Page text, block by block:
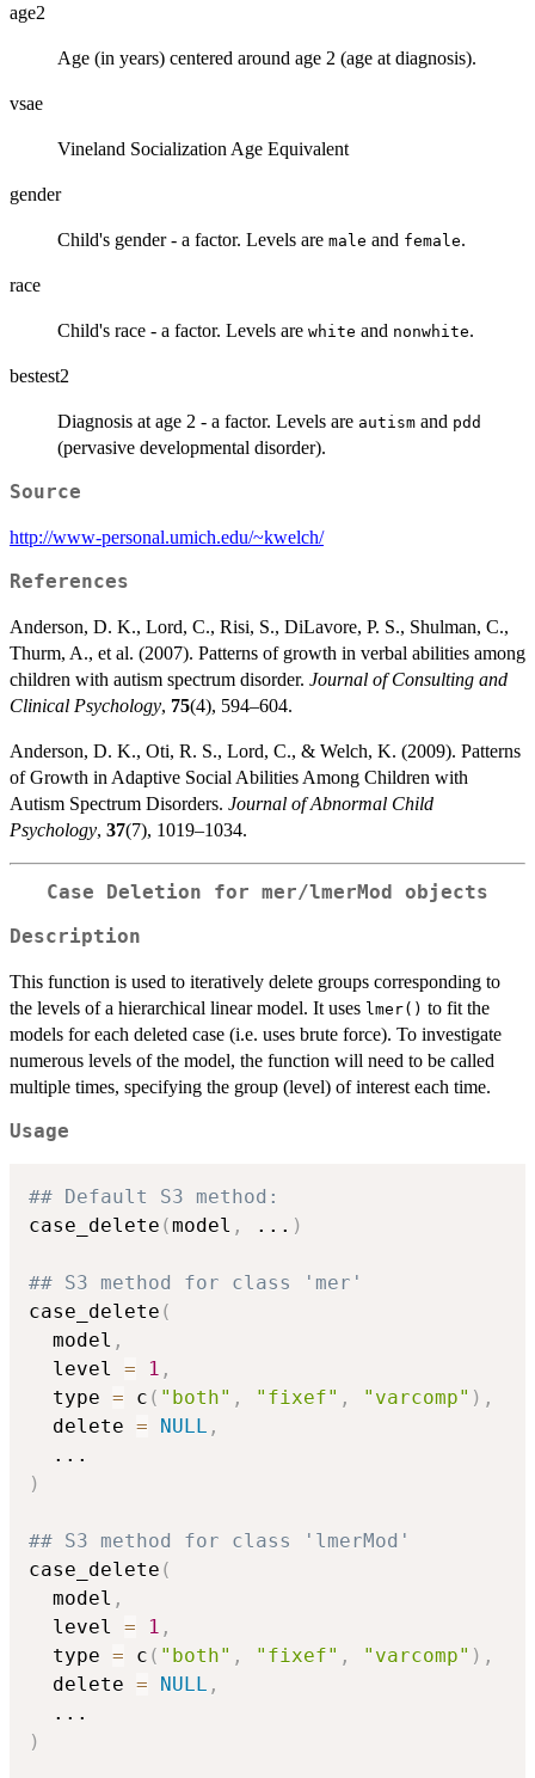
age2
Age (in years) centered around age 2 (age at diagnosis).
vsae
Vineland Socialization Age Equivalent
gender
Child's gender - a factor. Levels are male and female.
race
Child's race - a factor. Levels are white and nonwhite.
bestest2
Diagnosis at age 2 - a factor. Levels are autism and pdd
(pervasive developmental disorder).
Source
http://www-personal.umich.edu/~kwelch/
References
Anderson, D. K., Lord, C., Risi, S., DiLavore, P. S., Shulman, C.,
Thurm, A., et al. (2007). Patterns of growth in verbal abilities among
children with autism spectrum disorder. Journal of Consulting and
Clinical Psychology, 75(4), 594–604.
Anderson, D. K., Oti, R. S., Lord, C., & Welch, K. (2009). Patterns
of Growth in Adaptive Social Abilities Among Children with
Autism Spectrum Disorders. Journal of Abnormal Child
Psychology, 37(7), 1019–1034.
Case Deletion for mer/lmerMod objects
Description
This function is used to iteratively delete groups corresponding to
the levels of a hierarchical linear model. It uses lmer() to fit the
models for each deleted case (i.e. uses brute force). To investigate
numerous levels of the model, the function will need to be called
multiple times, specifying the group (level) of interest each time.
Usage
## Default S3 method:
case_delete (model , ... )
## S3 method for class 'mer'
case_delete (
  model
,
  level
= 1 ,
  type
= c ( "both" , "fixef" , "varcomp" ) ,
  delete
= NULL ,
...
)
## S3 method for class 'lmerMod'
case_delete (
  model
,
  level
= 1 ,
  type
= c ( "both" , "fixef" , "varcomp" ) ,
  delete
= NULL ,
...
)